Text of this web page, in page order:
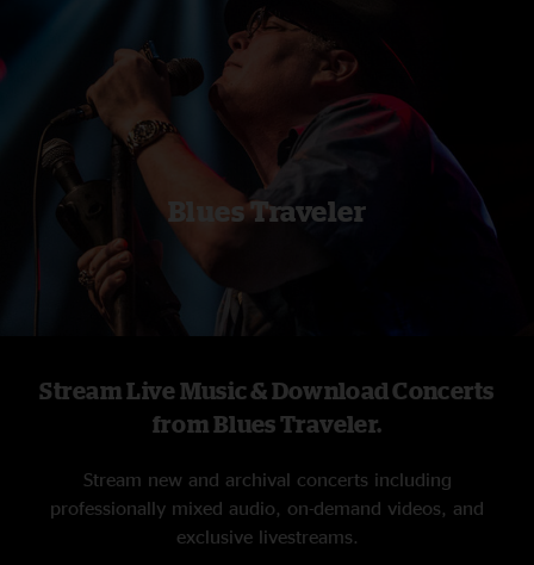
Blues Traveler
Stream Live Music & Download Concerts
from Blues Traveler.
Stream new and archival concerts including
professionally mixed audio, on-demand videos, and
exclusive livestreams.